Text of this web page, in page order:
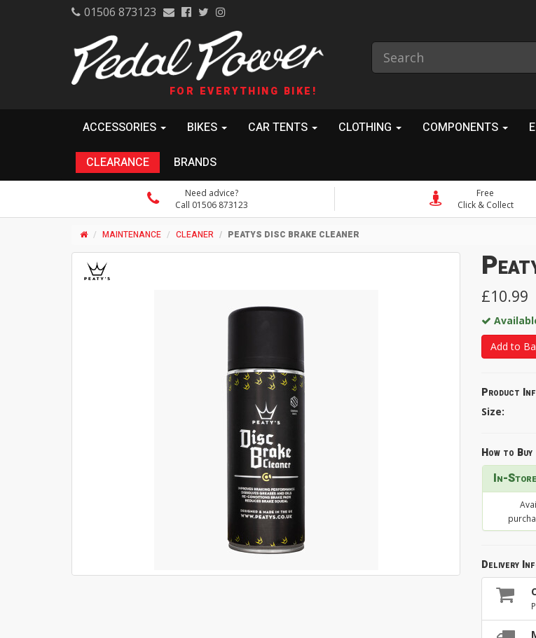
01506 873123
FOR EVERYTHING BIKE!
ACCESSORIES BIKES CAR TENTS CLOTHING COMPONENTS
CLEARANCE BRANDS
Need advice?
Call 01506 873123
Free
Click & Collect
MAINTENANCE CLEANER PEATYS DISC BRAKE CLEANER
£10.99
Add to
Product
Size:
How to Buy
In-Store
Delivery